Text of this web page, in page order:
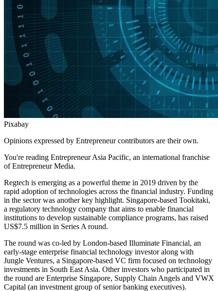
Pixabay
Opinions expressed by Entrepreneur contributors are their own.
You're reading Entrepreneur Asia Pacific, an international franchise
of Entrepreneur Media.
Regtech is emerging as a powerful theme in 2019 driven by the
rapid adoption of technologies across the financial industry. Funding
in the sector was another key highlight. Singapore-based Tookitaki,
a regulatory technology company that aims to enable financial
institutions to develop sustainable compliance programs, has raised
US$7.5 million in Series A round.
The round was co-led by London-based Illuminate Financial, an
early-stage enterprise financial technology investor along with
Jungle Ventures, a Singapore-based VC firm focused on technology
investments in South East Asia. Other investors who participated in
the round are Enterprise Singapore, Supply Chain Angels and VWX
Capital (an investment group of senior banking executives).